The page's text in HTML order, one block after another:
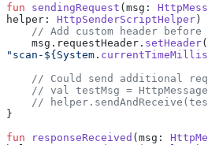
fun sendingRequest (msg:
helper: HttpSenderScriptHelper )
// Add custom header
    msg.requestHeader.
setHeader(
"scan-${System. currentTimeMillis
// Could send additional
// val testMsg =
//
}
fun responseReceived (msg: